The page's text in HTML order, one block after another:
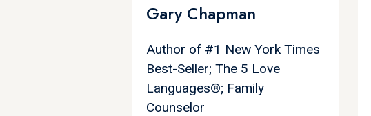
Gary Chapman
Author of #1 New York Times
Best-Seller; The 5 Love
Languages®; Family
Counselor